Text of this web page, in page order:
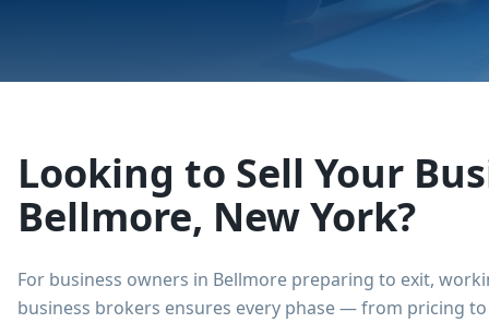
Looking to Sell Your
Bellmore, New York?
For business owners in Bellmore preparing to exit,
business brokers ensures every phase — from pricing